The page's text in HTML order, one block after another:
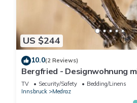
US $244
10.0(2 Reviews)
Bergfried - Designwohnung
TV Security/Safety
Bedding/Linens
Innsbruck
Medraz